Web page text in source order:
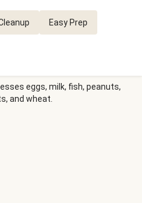
Easy Prep
eggs, milk, fish, peanuts,
and wheat.